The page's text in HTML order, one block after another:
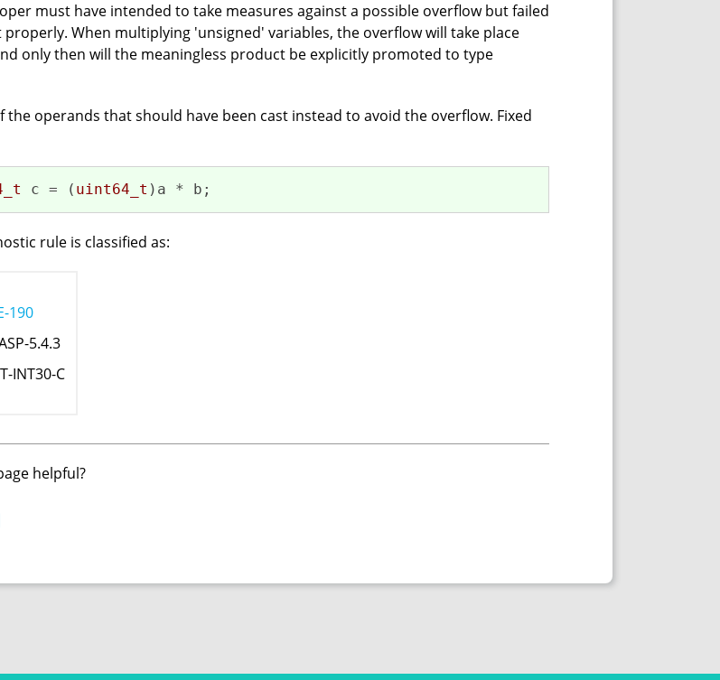
must have intended to take measures against a possible overflow but failed
When multiplying 'unsigned' variables, the overflow will take place
only then will the meaningless product be explicitly promoted to type
the operands that should have been cast instead to avoid the overflow. Fixed
c = ( uint64_t )a * b;
rule is classified as:
190
5.4.3
INT30-C
helpful?